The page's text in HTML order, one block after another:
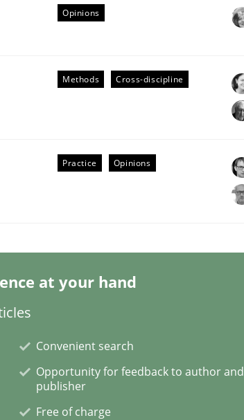
Opinions
Methods Cross-discipline
Practice Opinions
at your hand
Convenient search
Opportunity for feedback to author and
publisher
Free of charge